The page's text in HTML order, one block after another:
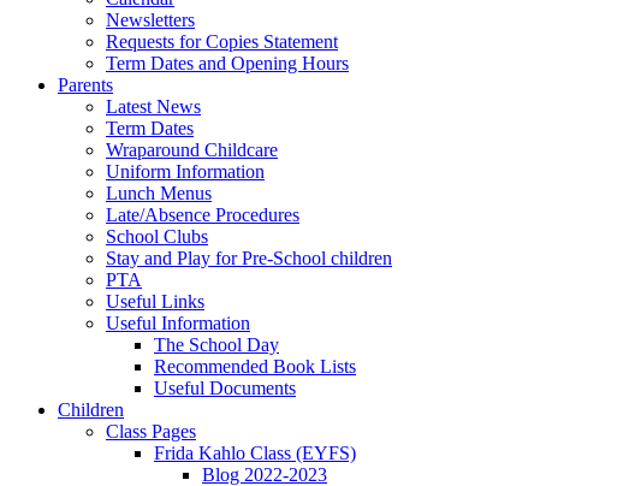
Newsletters
Requests for Copies Statement
Term Dates and Opening Hours
Parents
Latest News
Term Dates
Wraparound Childcare
Uniform Information
Lunch Menus
Late/Absence Procedures
School Clubs
Stay and Play for Pre-School children
PTA
Useful Links
Useful Information
The School Day
Recommended Book Lists
Useful Documents
Children
Class Pages
Frida Kahlo Class (EYFS)
Blog 2022-2023